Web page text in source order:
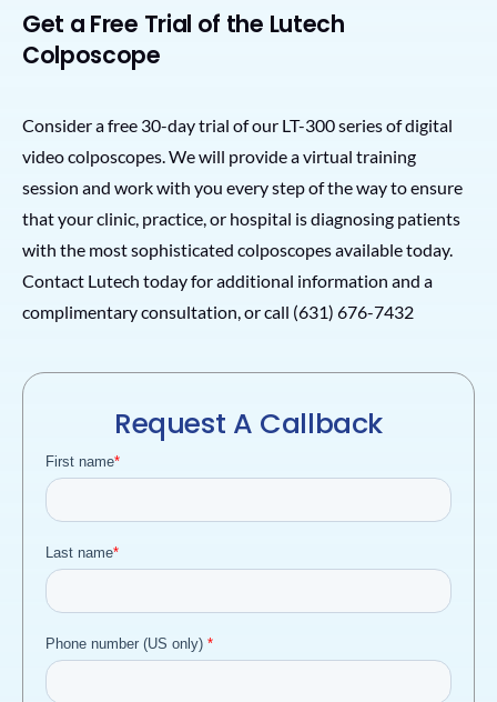
Get a Free Trial of the Lutech
Colposcope
Consider a free 30-day trial of our LT-300 series of digital
video colposcopes. We will provide a virtual training
session and work with you every step of the way to ensure
that your clinic, practice, or hospital is diagnosing patients
with the most sophisticated colposcopes available today.
Contact Lutech today for additional information and a
complimentary consultation, or call (631) 676-7432
Request A Callback